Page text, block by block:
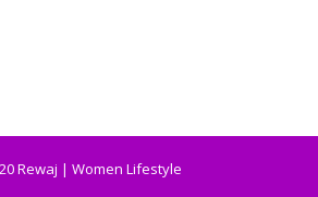
Rewaj | Women Lifestyle